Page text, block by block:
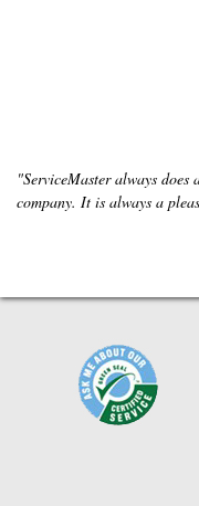
"ServiceMaster always
company. It is always a